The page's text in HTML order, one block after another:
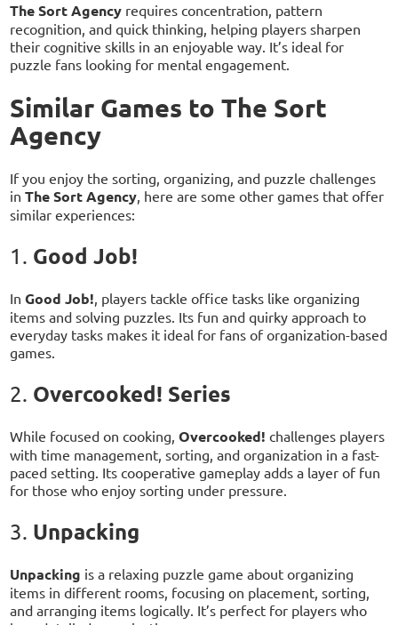
The Sort Agency requires concentration, pattern
recognition, and quick thinking, helping players sharpen
their cognitive skills in an enjoyable way. It’s ideal for
puzzle fans looking for mental engagement.
Similar Games to The Sort
Agency
If you enjoy the sorting, organizing, and puzzle challenges
inThe Sort Agency , here are some other games that offer
similar experiences:
1. Good Job!
InGood Job! , players tackle office tasks like organizing
items and solving puzzles. Its fun and quirky approach to
everyday tasks makes it ideal for fans of organization-based
games.
2. Overcooked! Series
While focused on cooking,Overcooked! challenges players
with time management, sorting, and organization in a fast-
paced setting. Its cooperative gameplay adds a layer of fun
for those who enjoy sorting under pressure.
3. Unpacking
Unpacking is a relaxing puzzle game about organizing
items in different rooms, focusing on placement, sorting,
and arranging items logically. It’s perfect for players who